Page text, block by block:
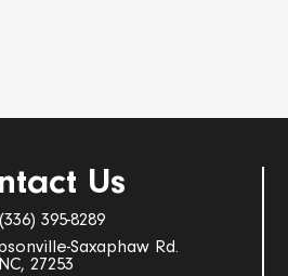
Us
(336) 395-8289
Saxaphaw Rd.
27253